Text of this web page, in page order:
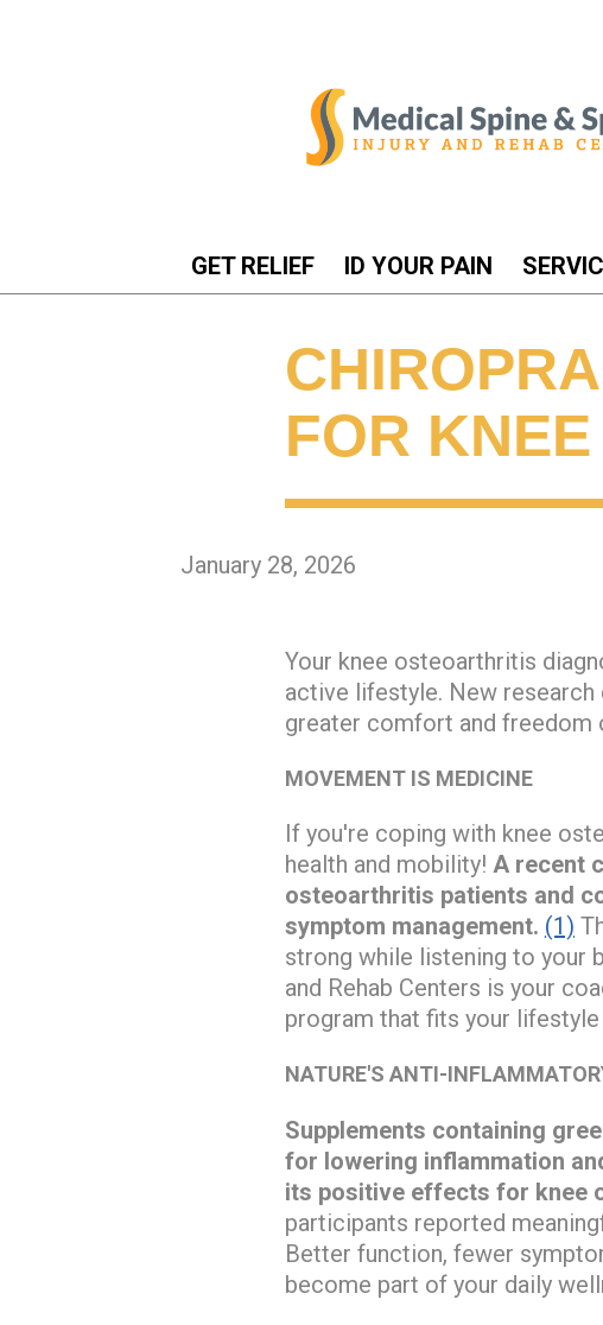
GET RELIEF ID YOUR PAIN
FOR
January 28, 2026
Your knee osteoarthritis
active lifestyle. New
greater comfort and freedom
MOVEMENT IS MEDICINE
If you're coping with knee
health and mobility! A recent
osteoarthritis patients and
symptom management. (1)
strong while listening to your
and Rehab Centers is your
program that fits your
NATURE'S ANTI-
Supplements containing
for lowering inflammation
its positive effects for knee
participants reported
Better function, fewer
become part of your daily